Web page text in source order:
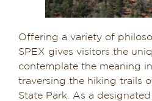
Offering a variety of
SPEX gives visitors the
contemplate the meaning
traversing the hiking trails
State Park. As a